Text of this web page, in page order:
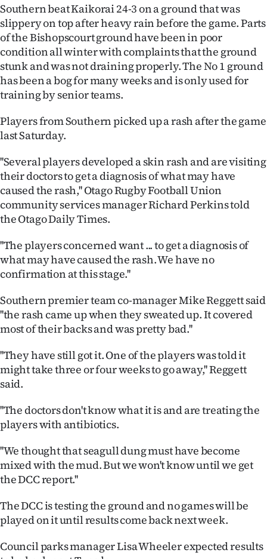
Years
Ago
Advertising
Features
SEND
NEWS
&
PHOTOS
SIGN
IN
|
CREATE
SUBSCRIBE
My
Account
E-
Edition
Contact
us
Southern beat Kaikorai 24-3 on a ground that was
slippery on top after heavy rain before the game. Parts
of the Bishopscourt ground have been in poor
condition all winter with complaints that the ground
stunk and was not draining properly. The No 1 ground
has been a bog for many weeks and is only used for
training by senior teams.
Players from Southern picked up a rash after the game
last Saturday.
''Several players developed a skin rash and are visiting
their doctors to get a diagnosis of what may have
caused the rash,'' Otago Rugby Football Union
community services manager Richard Perkins told
the Otago Daily Times.
''The players concerned want ... to get a diagnosis of
what may have caused the rash. We have no
confirmation at this stage.''
Southern premier team co-manager Mike Reggett said
''the rash came up when they sweated up. It covered
most of their backs and was pretty bad.''
''They have still got it. One of the players was told it
might take three or four weeks to go away,'' Reggett
said.
''The doctors don't know what it is and are treating the
players with antibiotics.
''We thought that seagull dung must have become
mixed with the mud. But we won't know until we get
the DCC report.''
The DCC is testing the ground and no games will be
played on it until results come back next week.
Council parks manager Lisa Wheeler expected results